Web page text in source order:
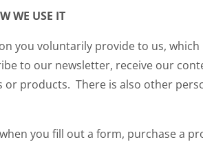
WE USE IT
you voluntarily provide to us,
to our newsletter, receive our
products. There is also other
you fill out a form, purchase a